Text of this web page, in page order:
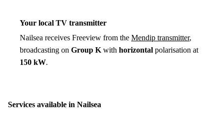
Your local TV transmitter
Nailsea receives Freeview from the Mendip transmitter,
broadcasting on Group K with horizontal polarisation at
150 kW.
Services available in Nailsea